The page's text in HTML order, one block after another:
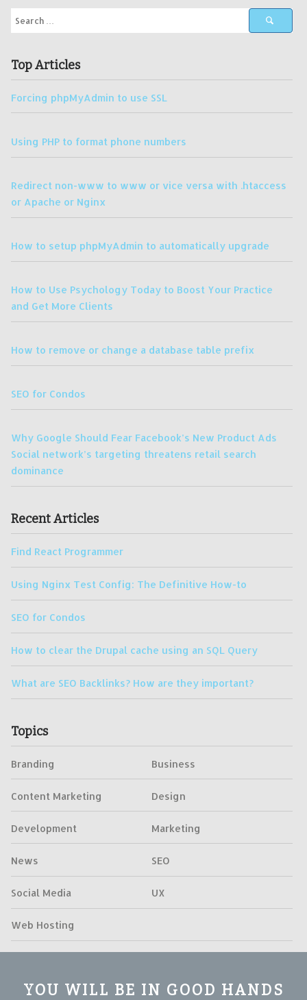
Top Articles
Forcing phpMyAdmin to use SSL
Using PHP to format phone numbers
Redirect non-www to www or vice versa with .htaccess
or Apache or Nginx
How to setup phpMyAdmin to automatically upgrade
How to Use Psychology Today to Boost Your Practice
and Get More Clients
How to remove or change a database table prefix
SEO for Condos
Why Google Should Fear Facebook’s New Product Ads
Social network’s targeting threatens retail search
dominance
Recent Articles
Find React Programmer
Using Nginx Test Config: The Definitive How-to
SEO for Condos
How to clear the Drupal cache using an SQL Query
What are SEO Backlinks? How are they important?
Topics
Branding Business
Content Marketing Design
Development Marketing
News SEO
Social Media UX
Web Hosting
YOU WILL BE IN GOOD HANDS